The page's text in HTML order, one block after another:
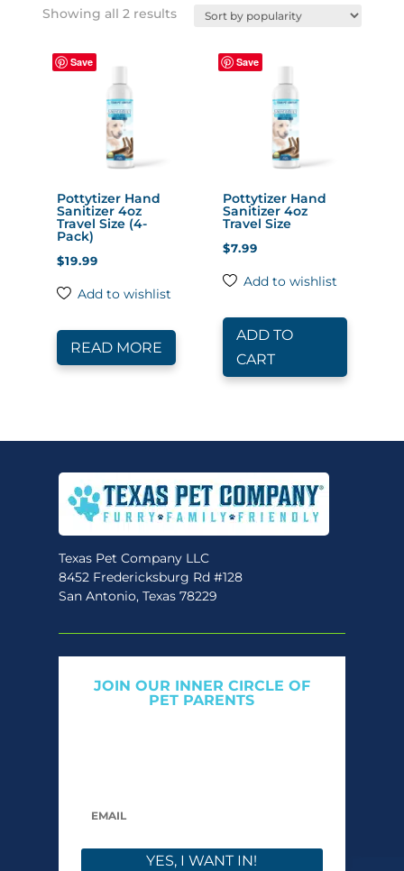
Showing all 2 resultsSorted
popularity
Save
Pottytizer Hand
Sanitizer 4oz
Travel Size (4-
Pack)
$19.99
Add to wishlist
READ MORE
Save
Pottytizer Hand
Sanitizer 4oz
Travel Size
$7.99
Add to wishlist
ADD TO
CART
Texas Pet Company LLC
8452 Fredericksburg Rd #128
San Antonio, Texas 78229
JOIN OUR INNER CIRCLE OF
PET PARENTS
YES, I WANT IN!